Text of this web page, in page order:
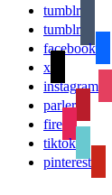
tumblr
tumblr
facebook
x
instagram
parler
fire
tiktok
pinterest